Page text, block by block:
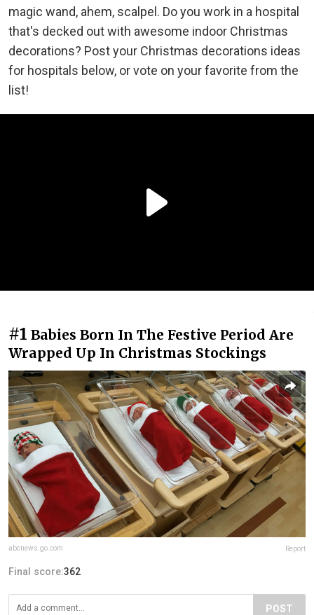
magic wand, ahem, scalpel. Do you work in a hospital
that's decked out with awesome indoor Christmas
decorations? Post your Christmas decorations ideas
for hospitals below, or vote on your favorite from the
list!
#1 Babies Born In The Festive Period Are
Wrapped Up In Christmas Stockings
abcnews.go.com Report
Final score:362
POST